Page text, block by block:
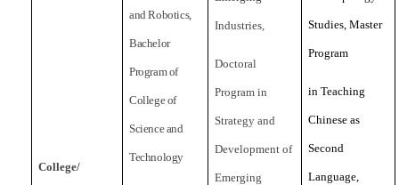
College/
and Robotics,
Bachelor
Program of
College of
Science and
Technology
Industries,
Doctoral
Program in
Strategy and
Development of
Emerging
Studies, Master
Program
in Teaching
Chinese as
Second
Language,